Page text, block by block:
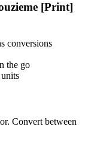
[Print]
conversions
the go
units
Convert between